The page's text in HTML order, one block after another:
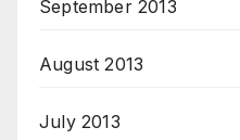
September 2013
August 2013
July 2013